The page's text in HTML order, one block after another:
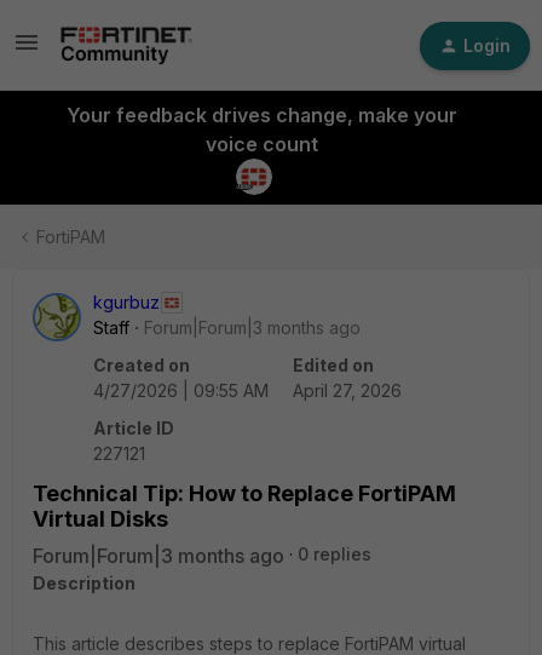
Login
Your feedback drives change, make your
voice count
FortiPAM
kgurbuz
Staff
Forum|Forum|3 months ago
Created on
4/27/2026 | 09:55 AM
Edited on
April 27, 2026
Article ID
227121
Technical Tip: How to Replace FortiPAM
Virtual Disks
Forum|Forum|3 months ago
0 replies
Description
This article describes steps to replace FortiPAM virtual